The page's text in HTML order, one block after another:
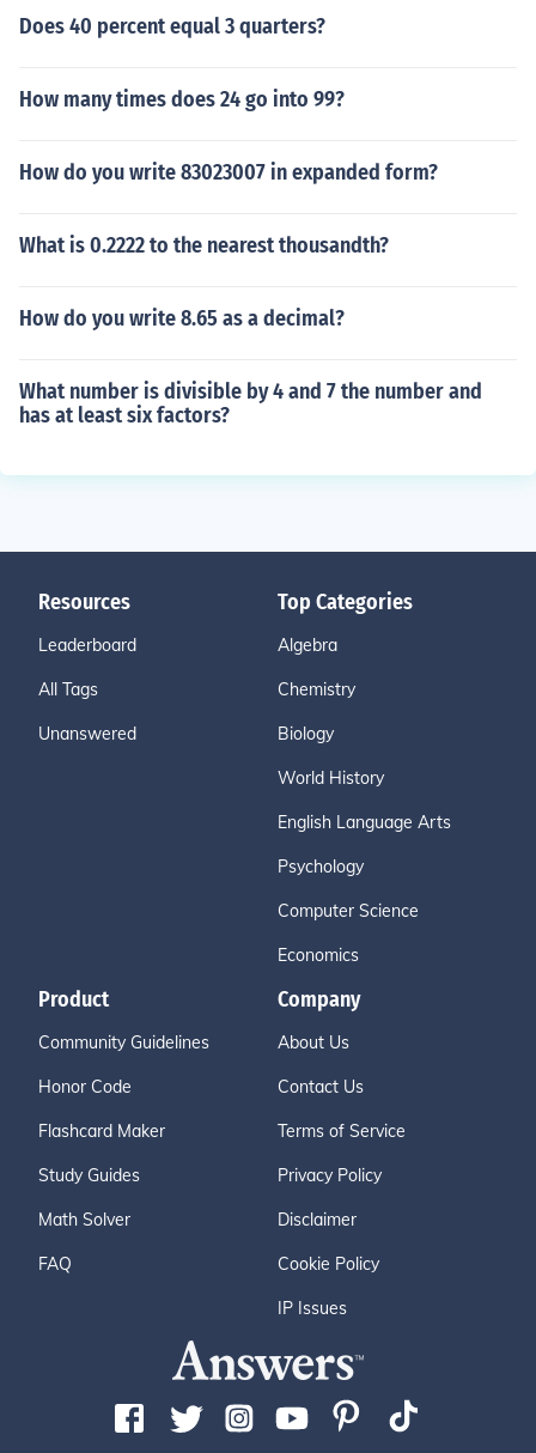
Does 40 percent equal 3 quarters?
How many times does 24 go into 99?
How do you write 83023007 in expanded form?
What is 0.2222 to the nearest thousandth?
How do you write 8.65 as a decimal?
What number is divisible by 4 and 7 the number and
has at least six factors?
Resources
Leaderboard
All Tags
Unanswered
Top Categories
Algebra
Chemistry
Biology
World History
English Language Arts
Psychology
Computer Science
Economics
Product
Community Guidelines
Honor Code
Flashcard Maker
Study Guides
Math Solver
FAQ
Company
About Us
Contact Us
Terms of Service
Privacy Policy
Disclaimer
Cookie Policy
IP Issues